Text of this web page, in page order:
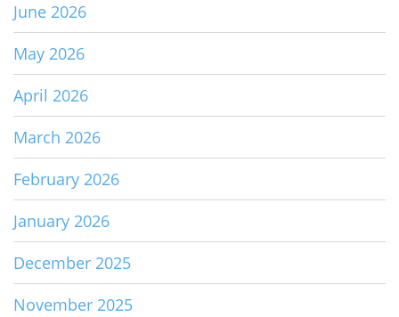
June 2026
May 2026
April 2026
March 2026
February 2026
January 2026
December 2025
November 2025